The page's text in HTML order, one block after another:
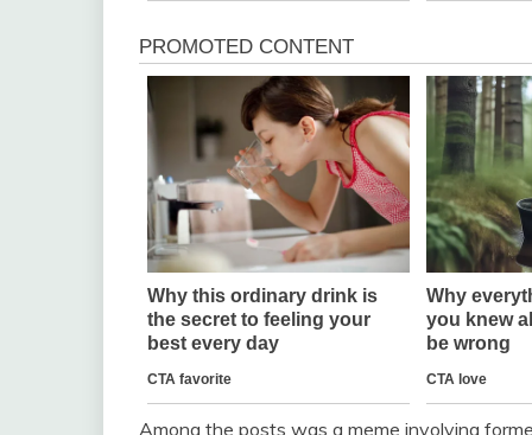
Among the posts was a meme involving